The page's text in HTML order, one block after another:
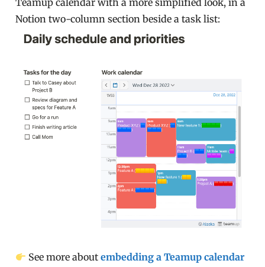
Notion two-column section beside a task list:
See more aboutembedding a Teamup calendar